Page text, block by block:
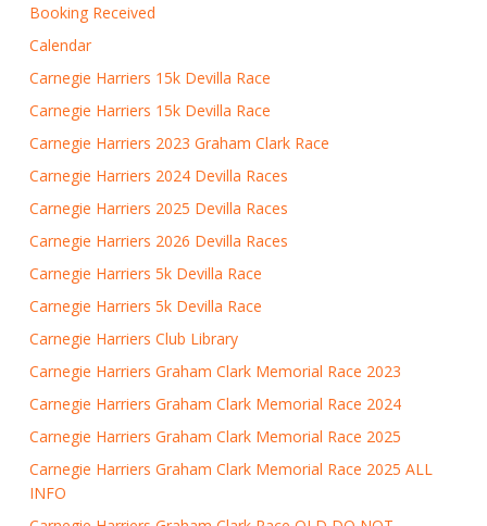
Booking Received
Calendar
Carnegie Harriers 15k Devilla Race
Carnegie Harriers 15k Devilla Race
Carnegie Harriers 2023 Graham Clark Race
Carnegie Harriers 2024 Devilla Races
Carnegie Harriers 2025 Devilla Races
Carnegie Harriers 2026 Devilla Races
Carnegie Harriers 5k Devilla Race
Carnegie Harriers 5k Devilla Race
Carnegie Harriers Club Library
Carnegie Harriers Graham Clark Memorial Race 2023
Carnegie Harriers Graham Clark Memorial Race 2024
Carnegie Harriers Graham Clark Memorial Race 2025
Carnegie Harriers Graham Clark Memorial Race 2025 ALL
INFO